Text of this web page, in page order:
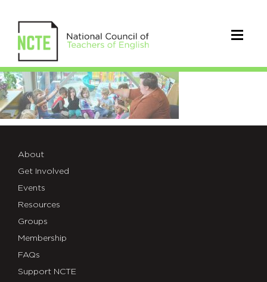
NCTE-
backgrounds-
18
About
Get Involved
Events
Resources
Groups
Membership
FAQs
Support NCTE